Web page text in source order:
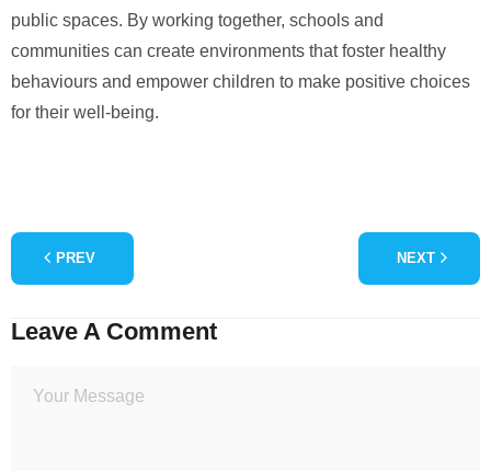
public spaces. By working together, schools and
communities can create environments that foster healthy
behaviours and empower children to make positive choices
for their well-being.
PREV NEXT
Leave A Comment